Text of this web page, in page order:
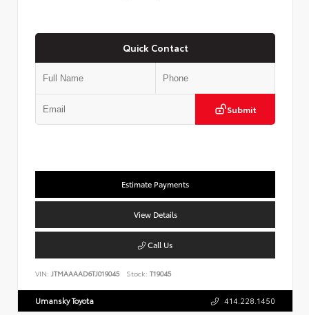
Quick Contact
Submit
Estimate Payments
View Details
Call Us
VIN: JTMAAAAD6TJ019045 Stock: T19045
Umansky Toyota 414.228.1450